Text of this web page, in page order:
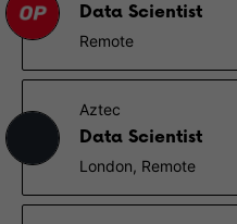
Data Scientist
Remote
Aztec
Data Scientist
London, Remote